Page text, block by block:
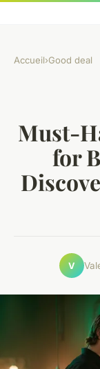
Accueil›Good deal
Must-
for
V